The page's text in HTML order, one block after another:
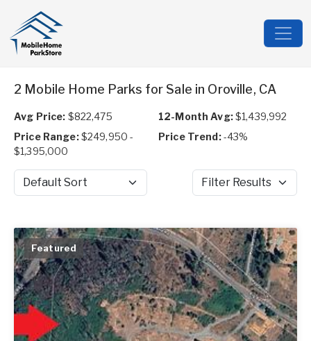
2 Mobile Home Parks for Sale in Oroville, CA
Avg Price: $822,475 12-Month Avg:$1,439,992
Price Range:$249,950 -
$1,395,000
Price Trend:-43%
Sort by Filter Results
Featured